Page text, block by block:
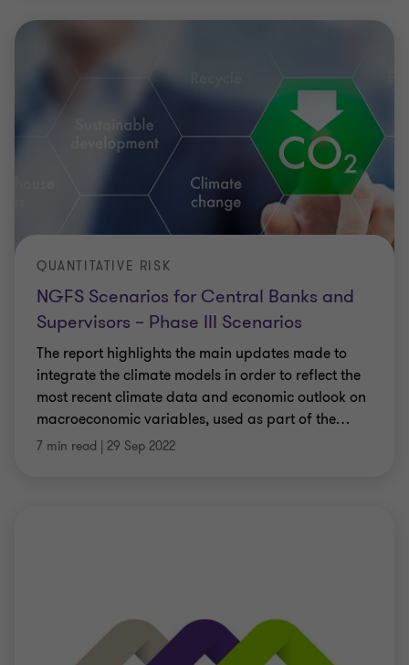
NGFS Scenarios for Central Banks and
Supervisors – Phase III Scenarios
QUANTITATIVE RISK
The report highlights the main updates made to
integrate the climate models in order to reflect the
most recent climate data and economic outlook on
macroeconomic variables, used as part of the…
7 min read | 29 Sep 2022